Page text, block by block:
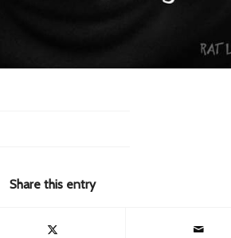
Share this entry